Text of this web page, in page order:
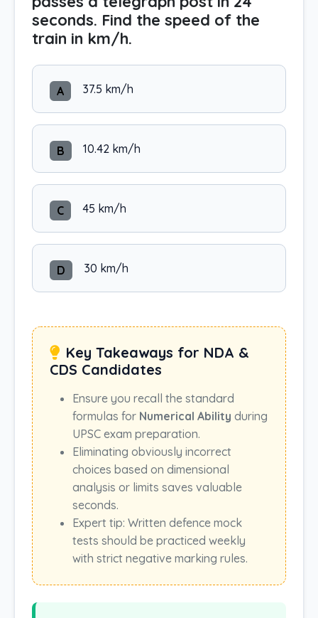
seconds. Find the speed of the
train in km/h.
A 37.5 km/h
B 10.42 km/h
C 45 km/h
D 30 km/h
Key Takeaways for NDA &
CDS Candidates
Ensure you recall the standard
formulas for Numerical Ability during
UPSC exam preparation.
Eliminating obviously incorrect
choices based on dimensional
analysis or limits saves valuable
seconds.
Expert tip: Written defence mock
tests should be practiced weekly
with strict negative marking rules.